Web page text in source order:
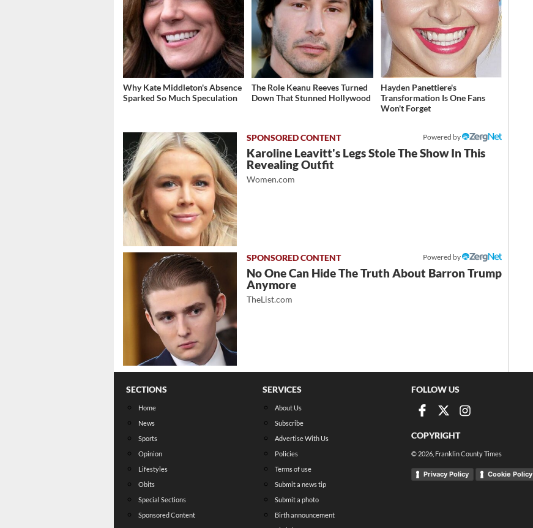
Why Kate Middleton's Absence
Sparked So Much Speculation
The Role Keanu Reeves Turned
Down That Stunned Hollywood
Hayden Panettiere's
Transformation Is One Fans
Won't Forget
Powered by
Karoline Leavitt's Legs Stole The Show In This
Revealing Outfit
Women.com
Powered by
No One Can Hide The Truth About Barron Trump
Anymore
TheList.com
SECTIONS
Home
News
Sports
Opinion
Lifestyles
Obits
Special Sections
Sponsored Content
SERVICES
About Us
Subscribe
Advertise With Us
Policies
Terms of use
Submit a news tip
Submit a photo
Birth announcement
FOLLOW US
COPYRIGHT
© 2026 , Franklin County Times
Privacy Policy Cookie Policy